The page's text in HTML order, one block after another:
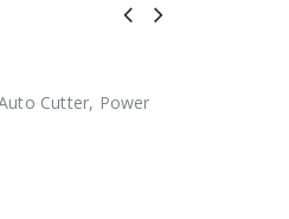
Cutter, Power